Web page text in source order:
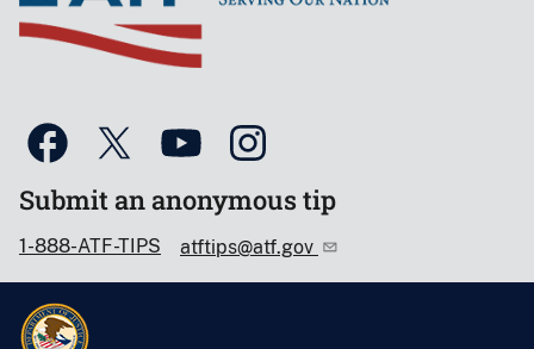
Submit an anonymous tip
1-888-ATF-TIPS atftips@atf.gov